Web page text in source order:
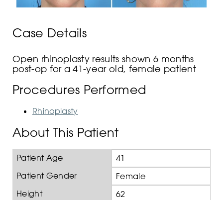
Case Details
Open rhinoplasty results shown 6 months
post-op for a 41-year old, female patient
Procedures Performed
Rhinoplasty
About This Patient
Patient Age
41
Patient Gender
Female
Height
62